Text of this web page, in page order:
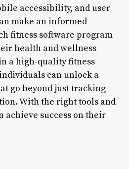
accessibility, and user
make an informed
fitness software program
health and wellness
a high-quality fitness
can unlock a
go beyond just tracking
With the right tools and
achieve success on their